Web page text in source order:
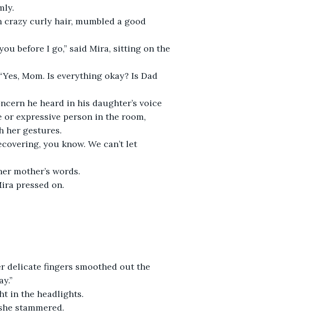
curly hair, mumbled a good
before I go,” said Mira, sitting on the
Mom. Is everything okay? Is Dad
he heard in his daughter’s voice
expressive person in the room,
her gestures.
you know. We can’t let
mother’s words.
pressed on.
delicate fingers smoothed out the
in the headlights.
stammered.